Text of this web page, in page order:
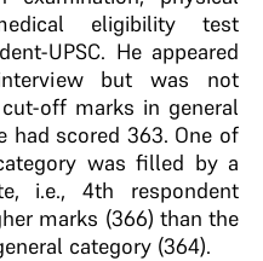
eligibility test
UPSC. He appeared
but was not
off marks in general
had scored 363. One of
was filled by a
i.e., 4th respondent
marks (366) than the
category (364).